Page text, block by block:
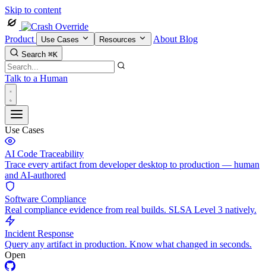
Skip to content
Product Use Cases Resources About Blog
Search ⌘K
Talk to a Human
Use Cases
AI Code Traceability
Trace every artifact from developer desktop to production — human
and AI-authored
Software Compliance
Real compliance evidence from real builds. SLSA Level 3 natively.
Incident Response
Query any artifact in production. Know what changed in seconds.
Open